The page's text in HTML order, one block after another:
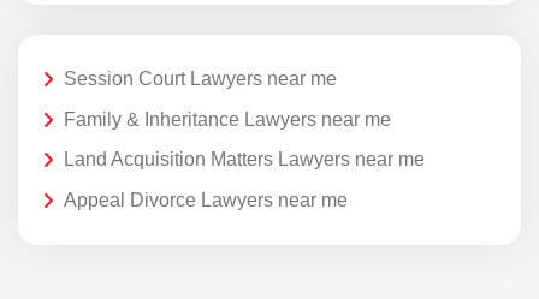
Session Court Lawyers near me
Family & Inheritance Lawyers near me
Land Acquisition Matters Lawyers near me
Appeal Divorce Lawyers near me